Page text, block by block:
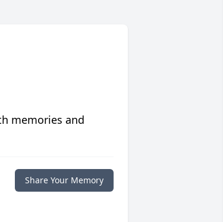
memories and
Share Your Memory